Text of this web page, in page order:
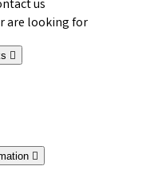
us
are looking for

